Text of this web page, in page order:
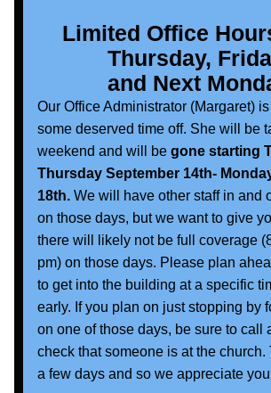
Limited Office
Thursday,
and Next
Our Office Administrator (Margaret)
some deserved time off. She will be
weekend and will be gone starting
Thursday September 14th-
18th. We will have other staff in and
on those days, but we want to give
there will likely not be full coverage
pm) on those days. Please plan
to get into the building at a specific
early. If you plan on just stopping by
on one of those days, be sure to call
check that someone is at the church.
a few days and so we appreciate